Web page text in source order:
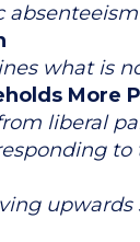
absenteeism
what is
More
liberal
to